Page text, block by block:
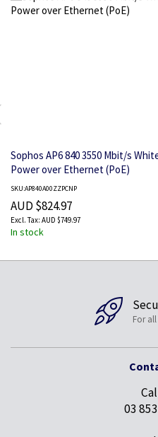
Sophos AP6 840 3550 Mbit/s
Power over Ethernet (PoE)
SKU:AP840A00ZZPCNP
AUD $824.97
AUD $749.97
In stock
For
03